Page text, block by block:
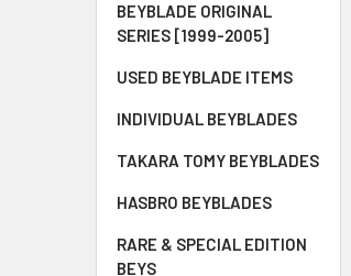
BEYBLADE ORIGINAL
SERIES [1999-2005]
USED BEYBLADE ITEMS
INDIVIDUAL BEYBLADES
TAKARA TOMY BEYBLADES
HASBRO BEYBLADES
RARE & SPECIAL EDITION
BEYS